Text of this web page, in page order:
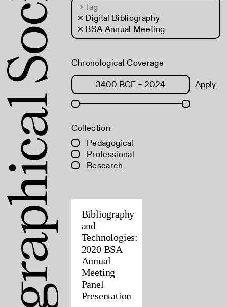
→Tag
× Digital Bibliography
× BSA Annual Meeting
Chronological Coverage
Apply
Collection
Pedagogical
Professional
Research
Bibliography
and
Technologies:
2020 BSA
Annual
Meeting
Panel
Presentation